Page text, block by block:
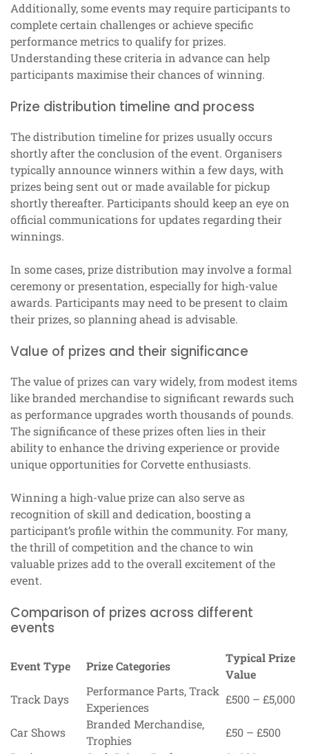
Additionally, some events may require participants to
complete certain challenges or achieve specific
performance metrics to qualify for prizes.
Understanding these criteria in advance can help
participants maximise their chances of winning.
Prize distribution timeline and process
The distribution timeline for prizes usually occurs
shortly after the conclusion of the event. Organisers
typically announce winners within a few days, with
prizes being sent out or made available for pickup
shortly thereafter. Participants should keep an eye on
official communications for updates regarding their
winnings.
In some cases, prize distribution may involve a formal
ceremony or presentation, especially for high-value
awards. Participants may need to be present to claim
their prizes, so planning ahead is advisable.
Value of prizes and their significance
The value of prizes can vary widely, from modest items
like branded merchandise to significant rewards such
as performance upgrades worth thousands of pounds.
The significance of these prizes often lies in their
ability to enhance the driving experience or provide
unique opportunities for Corvette enthusiasts.
Winning a high-value prize can also serve as
recognition of skill and dedication, boosting a
participant’s profile within the community. For many,
the thrill of competition and the chance to win
valuable prizes add to the overall excitement of the
event.
Comparison of prizes across different
events
Event Type Prize Categories
Typical Prize
Value
Track Days
Performance Parts, Track
Experiences
£500 – £5,000
Car Shows
Branded Merchandise,
Trophies
£50 – £500